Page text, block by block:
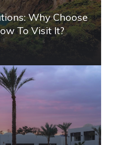
Why Choose
To Visit It?